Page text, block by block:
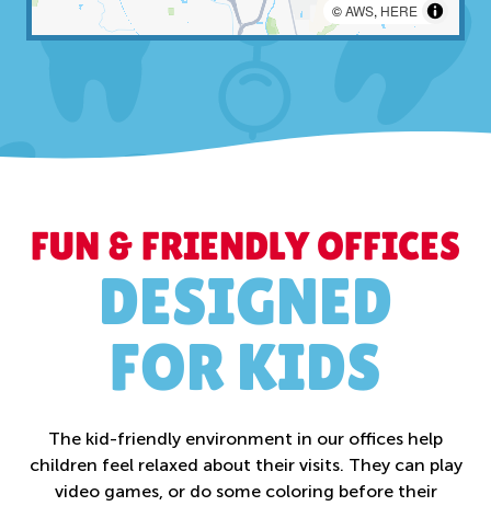
©AWS, HERE
FUN & FRIENDLY OFFICES
DESIGNED
FOR KIDS
The kid-friendly environment in our offices help
children feel relaxed about their visits. They can play
video games, or do some coloring before their